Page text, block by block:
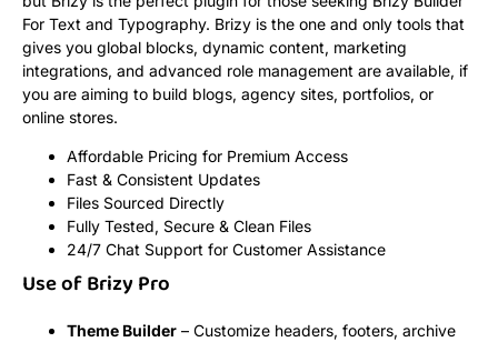
For Text and Typography. Brizy is the one and only tools that
gives you global blocks, dynamic content, marketing
integrations, and advanced role management are available, if
you are aiming to build blogs, agency sites, portfolios, or
online stores.
Affordable Pricing for Premium Access
Fast & Consistent Updates
Files Sourced Directly
Fully Tested, Secure & Clean Files
24/7 Chat Support for Customer Assistance
Use of Brizy Pro
Theme Builder – Customize headers, footers, archive